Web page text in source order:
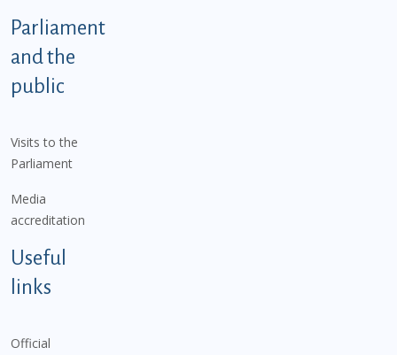
Parliament
and the
public
Visits to the
Parliament
Media
accreditation
Useful
links
Official